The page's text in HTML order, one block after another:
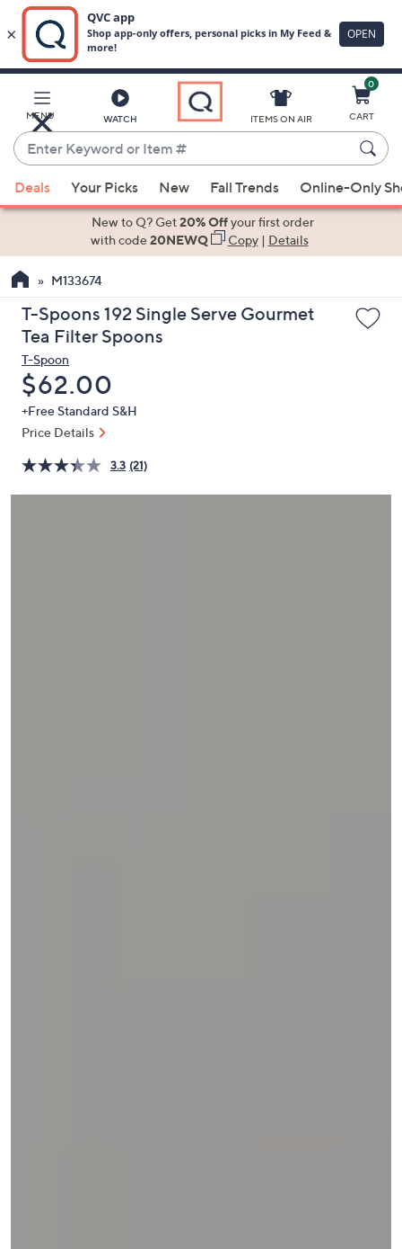
Main
Content
MENU WATCH
Enter
Keyword
or
Item
suggestions
the
up
and
arrow
keys
or
swipe
left
right
ITEMS ON AIR
0
CART
Deals Your Picks New Fall Trends Online-Only
New to Q? Get20% Offyour first order
with code20NEWQ Copy| Details
M133674
T-Spoons 192 Single Serve Gourmet
Tea Filter Spoons
T-Spoon
Deleted
$62.00
+Free Standard S&H
Price Details
3.3 (21)